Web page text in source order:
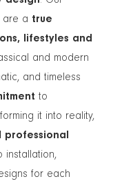
are a true
lifestyles and
and modern
and timeless
to
it into reality,
installation,
for each